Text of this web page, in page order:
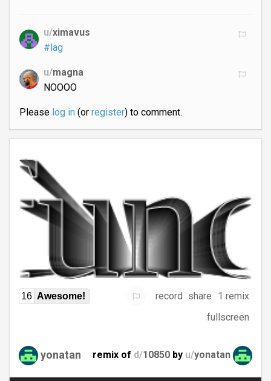
u/ximavus
#lag
u/magna
NOOOO
Please log in(or register) to comment.
16 Awesome! record share
1 remix
fullscreen
yonatan remix of d/10850 by u/yonatan